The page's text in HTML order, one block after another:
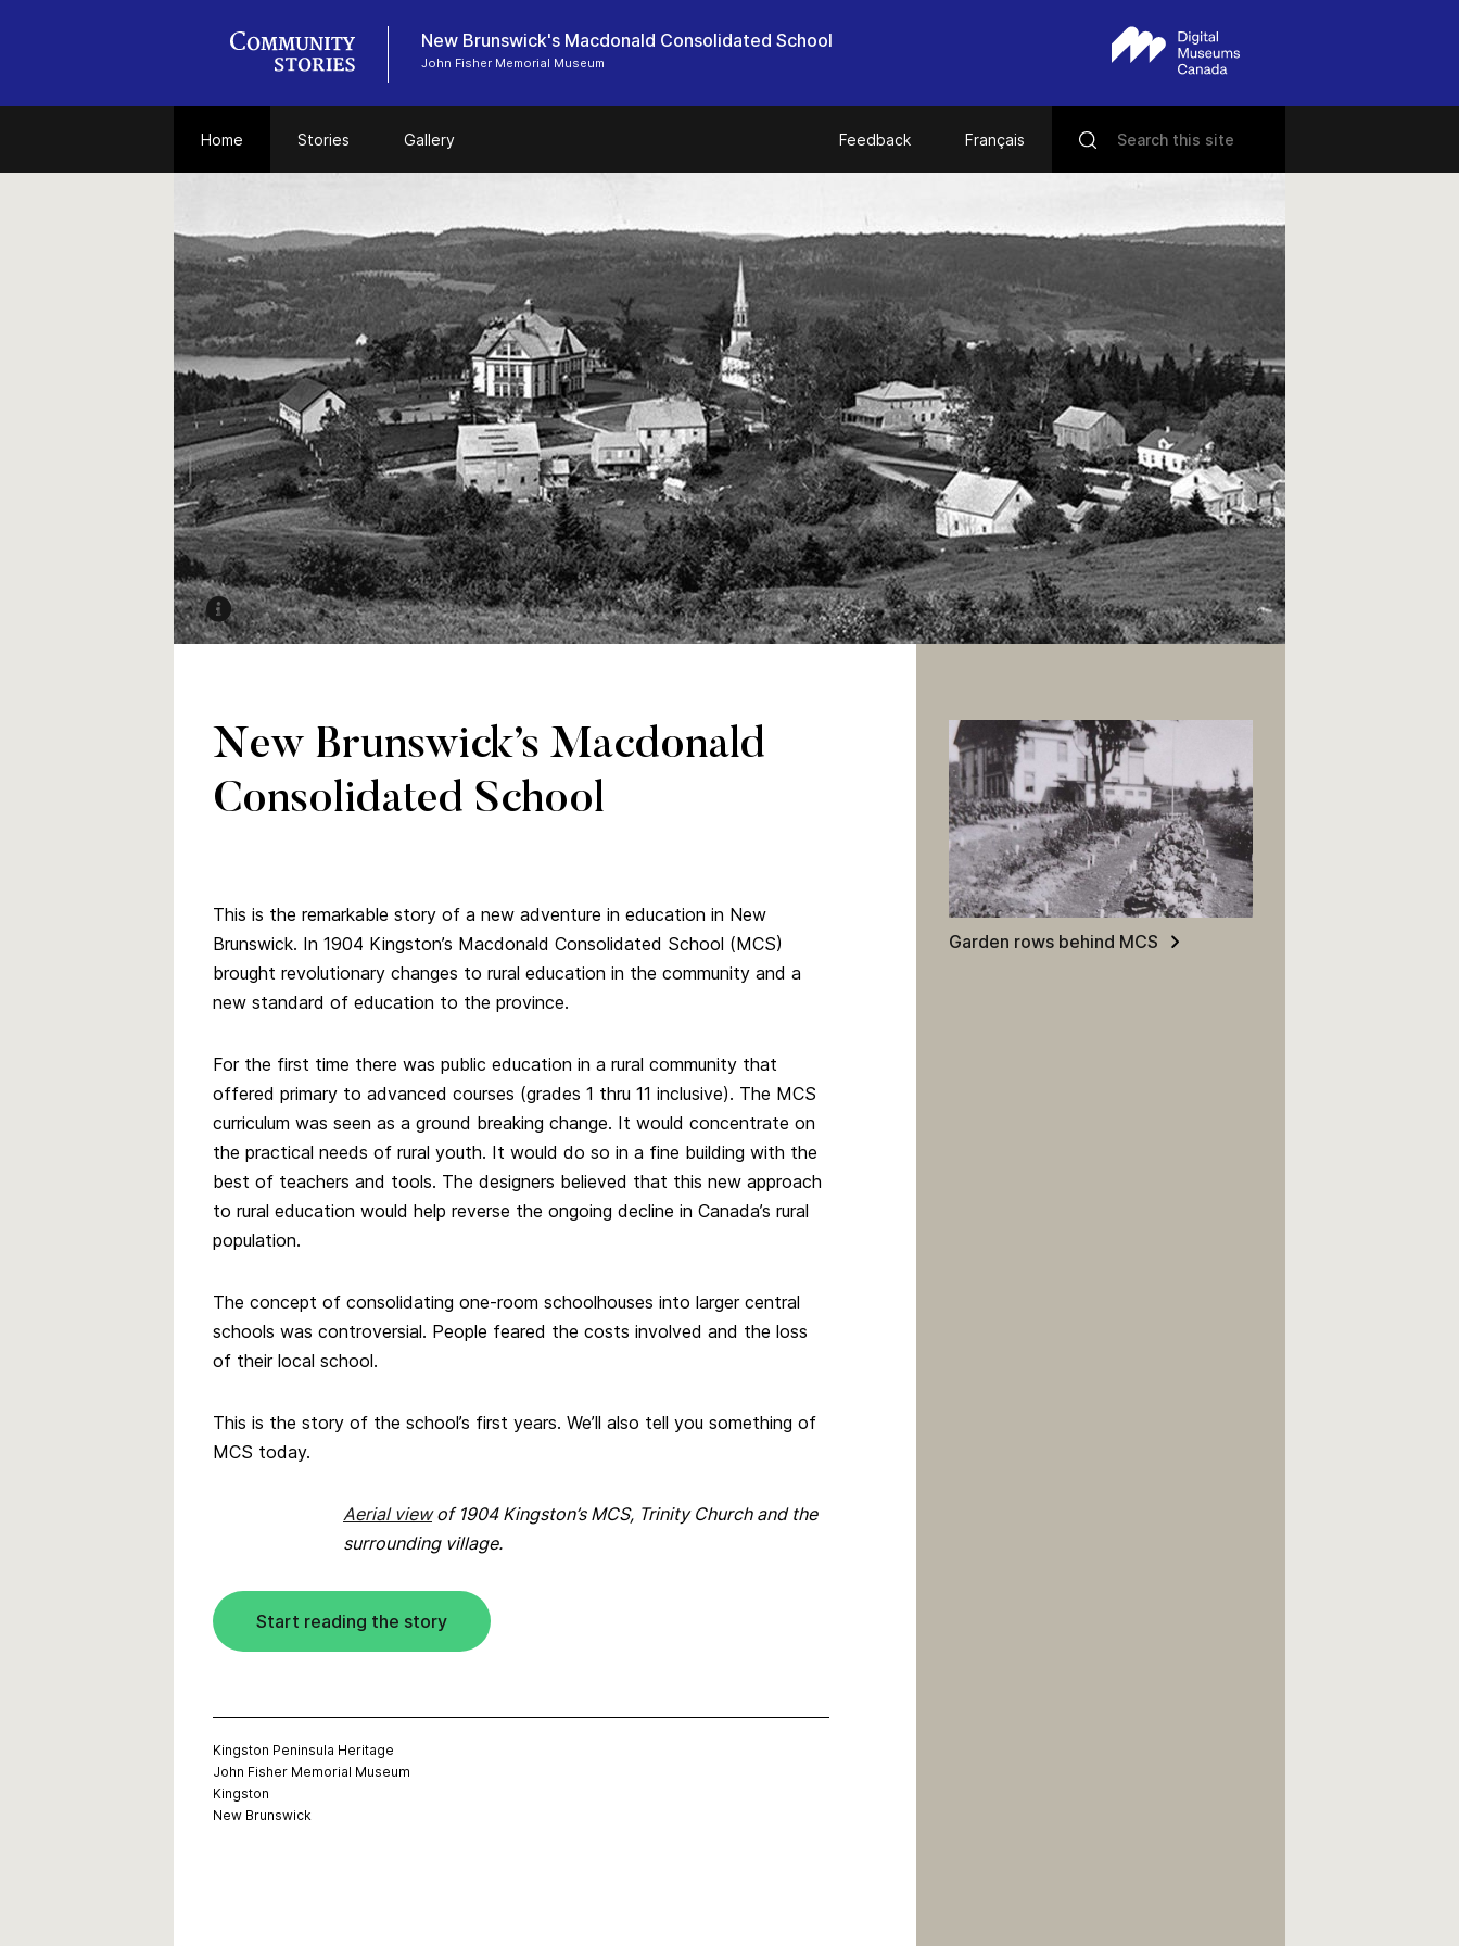
New Brunswick's Macdonald Consolidated School
John Fisher Memorial Museum
Home Stories Gallery Feedback Français
PANB P210-2864
New Brunswick’s Macdonald
Consolidated School
This is the remarkable story of a new adventure in education in New
Brunswick. In 1904 Kingston’s Macdonald Consolidated School (MCS)
brought revolutionary changes to rural education in the community and a
new standard of education to the province.
For the first time there was public education in a rural community that
offered primary to advanced courses (grades 1 thru 11 inclusive). The MCS
curriculum was seen as a ground breaking change. It would concentrate on
the practical needs of rural youth. It would do so in a fine building with the
best of teachers and tools. The designers believed that this new approach
to rural education would help reverse the ongoing decline in Canada’s rural
population.
The concept of consolidating one-room schoolhouses into larger central
schools was controversial. People feared the costs involved and the loss
of their local school.
This is the story of the school’s first years. We’ll also tell you something of
MCS today.
Aerial viewof 1904 Kingston’s MCS, Trinity Church and the
surrounding village.
Start reading the story
Kingston Peninsula Heritage
John Fisher Memorial Museum
Kingston
New Brunswick
Garden rows behind MCS